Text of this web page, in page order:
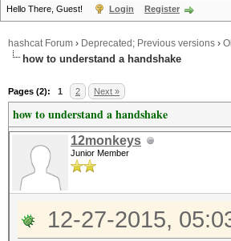
Hello There, Guest! Login Register
hashcat Forum › Deprecated; Previous versions ›
how to understand a handshake
Pages (2): 1 2 Next »
how to understand a handshake
12monkeys
Junior Member
12-27-2015,